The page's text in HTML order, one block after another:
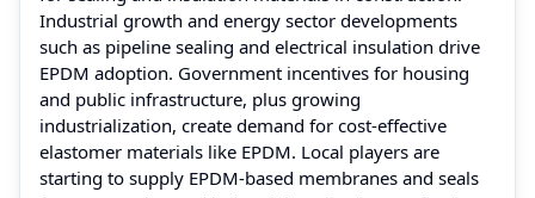
Industrial growth and energy sector developments
such as pipeline sealing and electrical insulation drive
EPDM adoption. Government incentives for housing
and public infrastructure, plus growing
industrialization, create demand for cost-effective
elastomer materials like EPDM. Local players are
starting to supply EPDM-based membranes and seals